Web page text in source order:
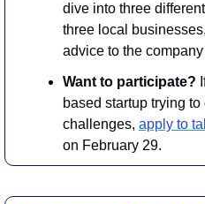
dive into three
three local
advice to the
Want to participate?
based startup trying
challenges, apply to
on February 29.